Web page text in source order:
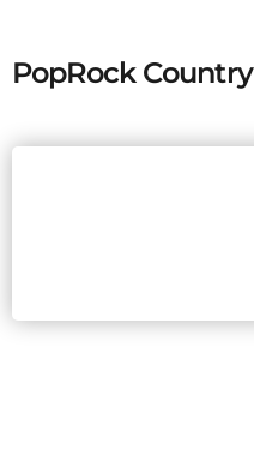
PopRock Country